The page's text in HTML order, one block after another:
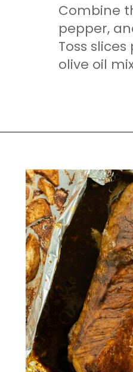
Combine
pepper,
Toss
olive oil